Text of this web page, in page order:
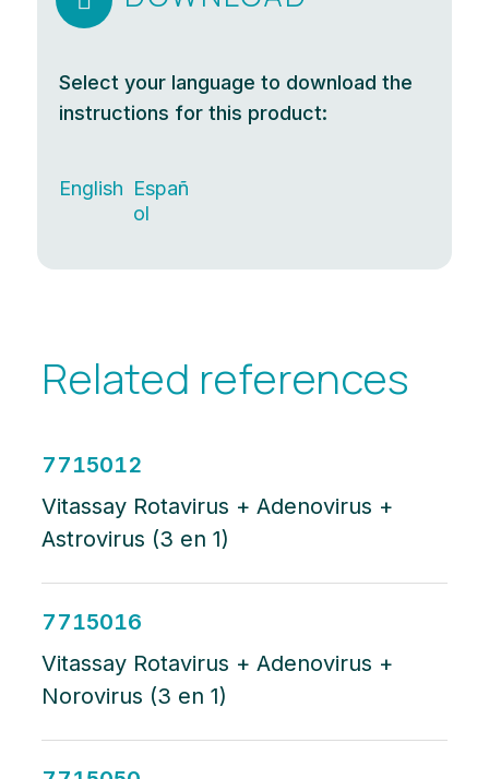
Select your language to download the
instructions for this product:
English Españ
ol
Related references
7715012
Vitassay Rotavirus + Adenovirus +
Astrovirus (3 en 1)
7715016
Vitassay Rotavirus + Adenovirus +
Norovirus (3 en 1)